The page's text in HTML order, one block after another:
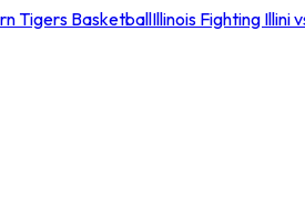
Tigers BasketballIllinois Fighting Illini